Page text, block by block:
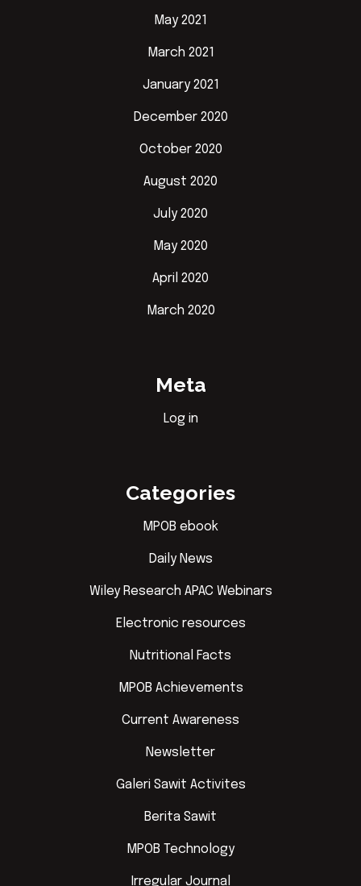
May 2021
March 2021
January 2021
December 2020
October 2020
August 2020
July 2020
May 2020
April 2020
March 2020
Meta
Log in
Categories
MPOB ebook
Daily News
Wiley Research APAC Webinars
Electronic resources
Nutritional Facts
MPOB Achievements
Current Awareness
Newsletter
Galeri Sawit Activites
Berita Sawit
MPOB Technology
Irregular Journal